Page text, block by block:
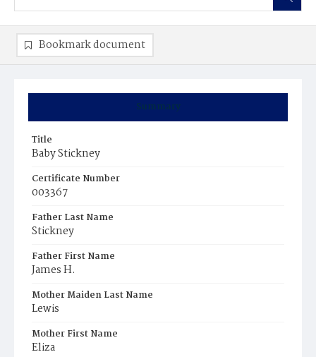
Summary
Title
Baby Stickney
Certificate Number
003367
Father Last Name
Stickney
Father First Name
James H.
Mother Maiden Last Name
Lewis
Mother First Name
Eliza
Bookmark document